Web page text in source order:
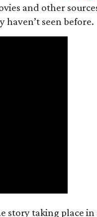
and other
haven’t seen before.
story taking place in